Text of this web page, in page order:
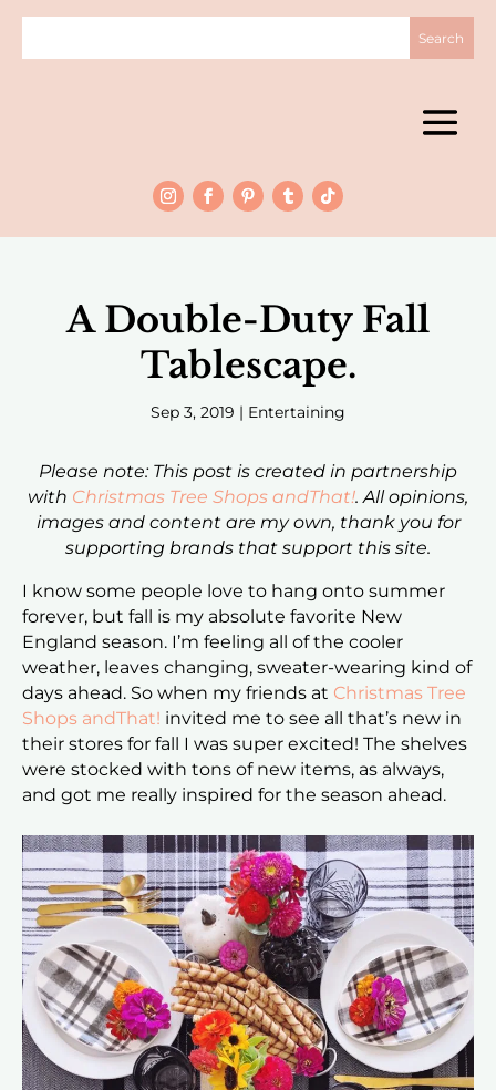
A Double-Duty Fall
Tablescape.
Sep 3, 2019 | Entertaining
Please note: This post is created in partnership
with Christmas Tree Shops andThat!. All opinions,
images and content are my own, thank you for
supporting brands that support this site.
I know some people love to hang onto summer
forever, but fall is my absolute favorite New
England season. I’m feeling all of the cooler
weather, leaves changing, sweater-wearing kind of
days ahead. So when my friends at Christmas Tree
Shops andThat! invited me to see all that’s new in
their stores for fall I was super excited! The shelves
were stocked with tons of new items, as always,
and got me really inspired for the season ahead.